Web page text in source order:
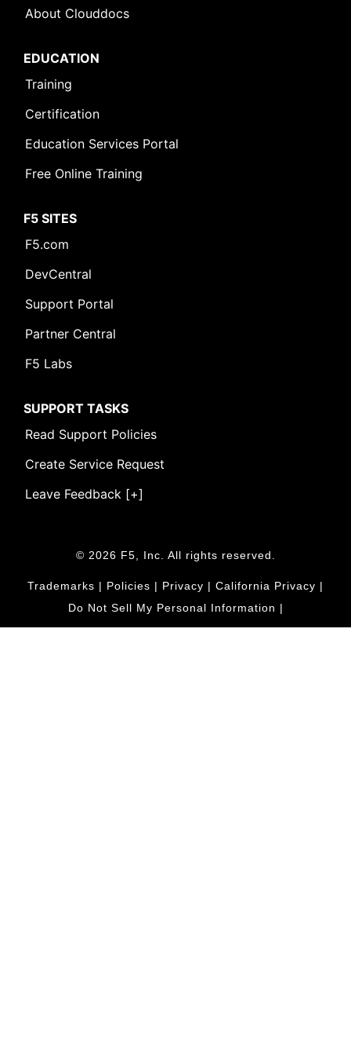
About Clouddocs
EDUCATION
Training
Certification
Education Services Portal
Free Online Training
F5 SITES
F5.com
DevCentral
Support Portal
Partner Central
F5 Labs
SUPPORT TASKS
Read Support Policies
Create Service Request
Leave Feedback [+]
© 2026 F5, Inc. All rights reserved.
Trademarks | Policies | Privacy | California Privacy |
Do Not Sell My Personal Information |